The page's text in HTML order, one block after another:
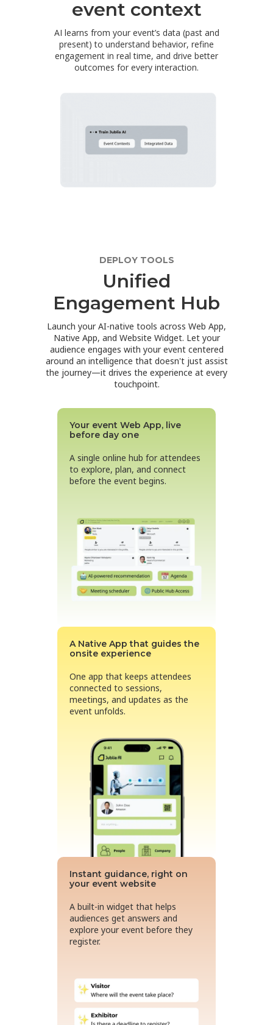
event context
AI learns from your event’s data (past and
present) to understand behavior, refine
engagement in real time, and drive better
outcomes for every interaction.
DEPLOY TOOLS
Unified
Engagement Hub
Launch your AI-native tools across Web App,
Native App, and Website Widget. Let your
audience engages with your event centered
around an intelligence that doesn't just assist
the journey—it drives the experience at every
touchpoint.
Your event Web App, live
before day one
A single online hub for attendees
to explore, plan, and connect
before the event begins.
A Native App that guides the
onsite experience
One app that keeps attendees
connected to sessions,
meetings, and updates as the
event unfolds.
Instant guidance, right on
your event website
A built-in widget that helps
audiences get answers and
explore your event before they
register.